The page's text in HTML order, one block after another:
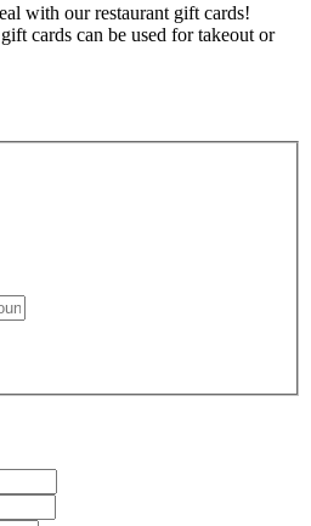
with our restaurant gift cards!
cards can be used for takeout or